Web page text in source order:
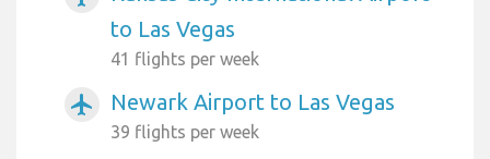
to Las Vegas
41 flights per week
airplanemode_active Newark Airport to Las Vegas
39 flights per week